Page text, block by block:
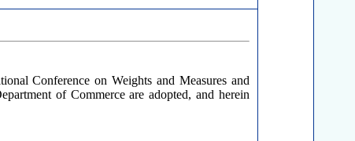
Conference on Weights and Measures and
of Commerce are adopted, and herein